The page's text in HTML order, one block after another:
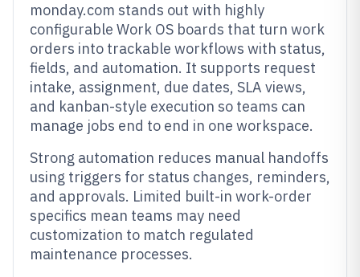
monday.com stands out with highly
configurable Work OS boards that turn work
orders into trackable workflows with status,
fields, and automation. It supports request
intake, assignment, due dates, SLA views,
and kanban-style execution so teams can
manage jobs end to end in one workspace.
Strong automation reduces manual handoffs
using triggers for status changes, reminders,
and approvals. Limited built-in work-order
specifics mean teams may need
customization to match regulated
maintenance processes.